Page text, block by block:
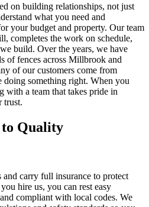
on building relationships, not just
what you need and
your budget and property. Our team
completes the work on schedule,
build. Over the years, we have
of fences across Millbrook and
of our customers come from
doing something right. When you
a team that takes pride in
trust.
Quality
and carry full insurance to protect
hire us, you can rest easy
compliant with local codes. We